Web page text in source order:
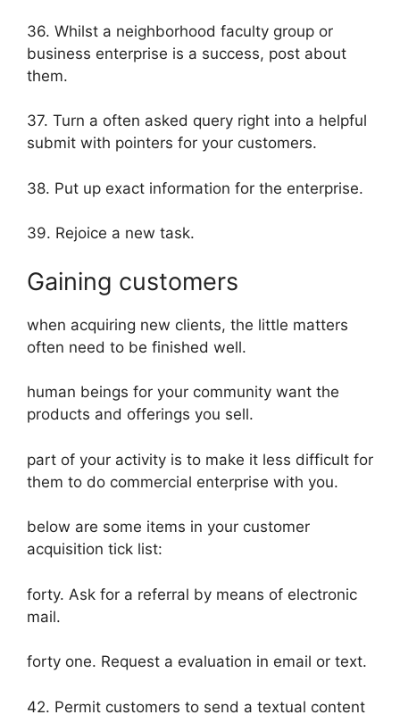
36. Whilst a neighborhood faculty group or
business enterprise is a success, post about
them.
37. Turn a often asked query right into a helpful
submit with pointers for your customers.
38. Put up exact information for the enterprise.
39. Rejoice a new task.
Gaining customers
when acquiring new clients, the little matters
often need to be finished well.
human beings for your community want the
products and offerings you sell.
part of your activity is to make it less difficult for
them to do commercial enterprise with you.
below are some items in your customer
acquisition tick list:
forty. Ask for a referral by means of electronic
mail.
forty one. Request a evaluation in email or text.
42. Permit customers to send a textual content